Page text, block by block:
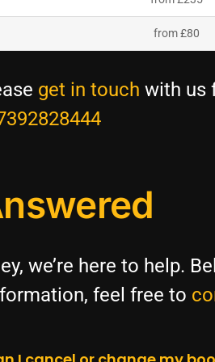
from £80
get in touch with us
we’re here to help.
feel free to